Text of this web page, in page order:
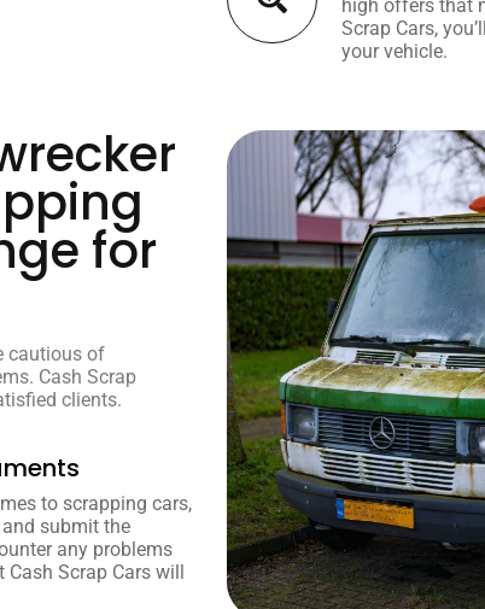
high offers that
Scrap Cars,
your vehicle.
for
cautious of
Cash Scrap
clients.
to scrapping cars,
submit the
any problems
Scrap Cars will